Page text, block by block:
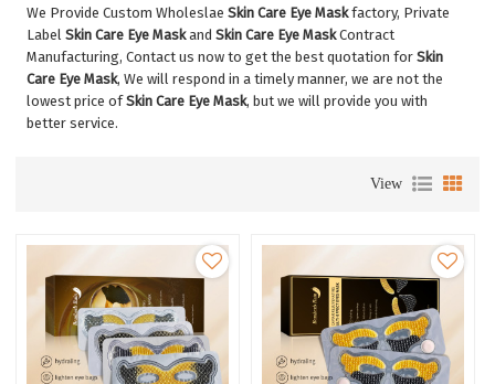
We Provide Custom WholeslaeSkin Care Eye Maskfactory, Private
LabelSkin Care Eye MaskandSkin Care Eye MaskContract
Manufacturing, Contact us now to get the best quotation forSkin
Care Eye Mask, We will respond in a timely manner, we are not the
lowest price ofSkin Care Eye Mask, but we will provide you with
better service.
View